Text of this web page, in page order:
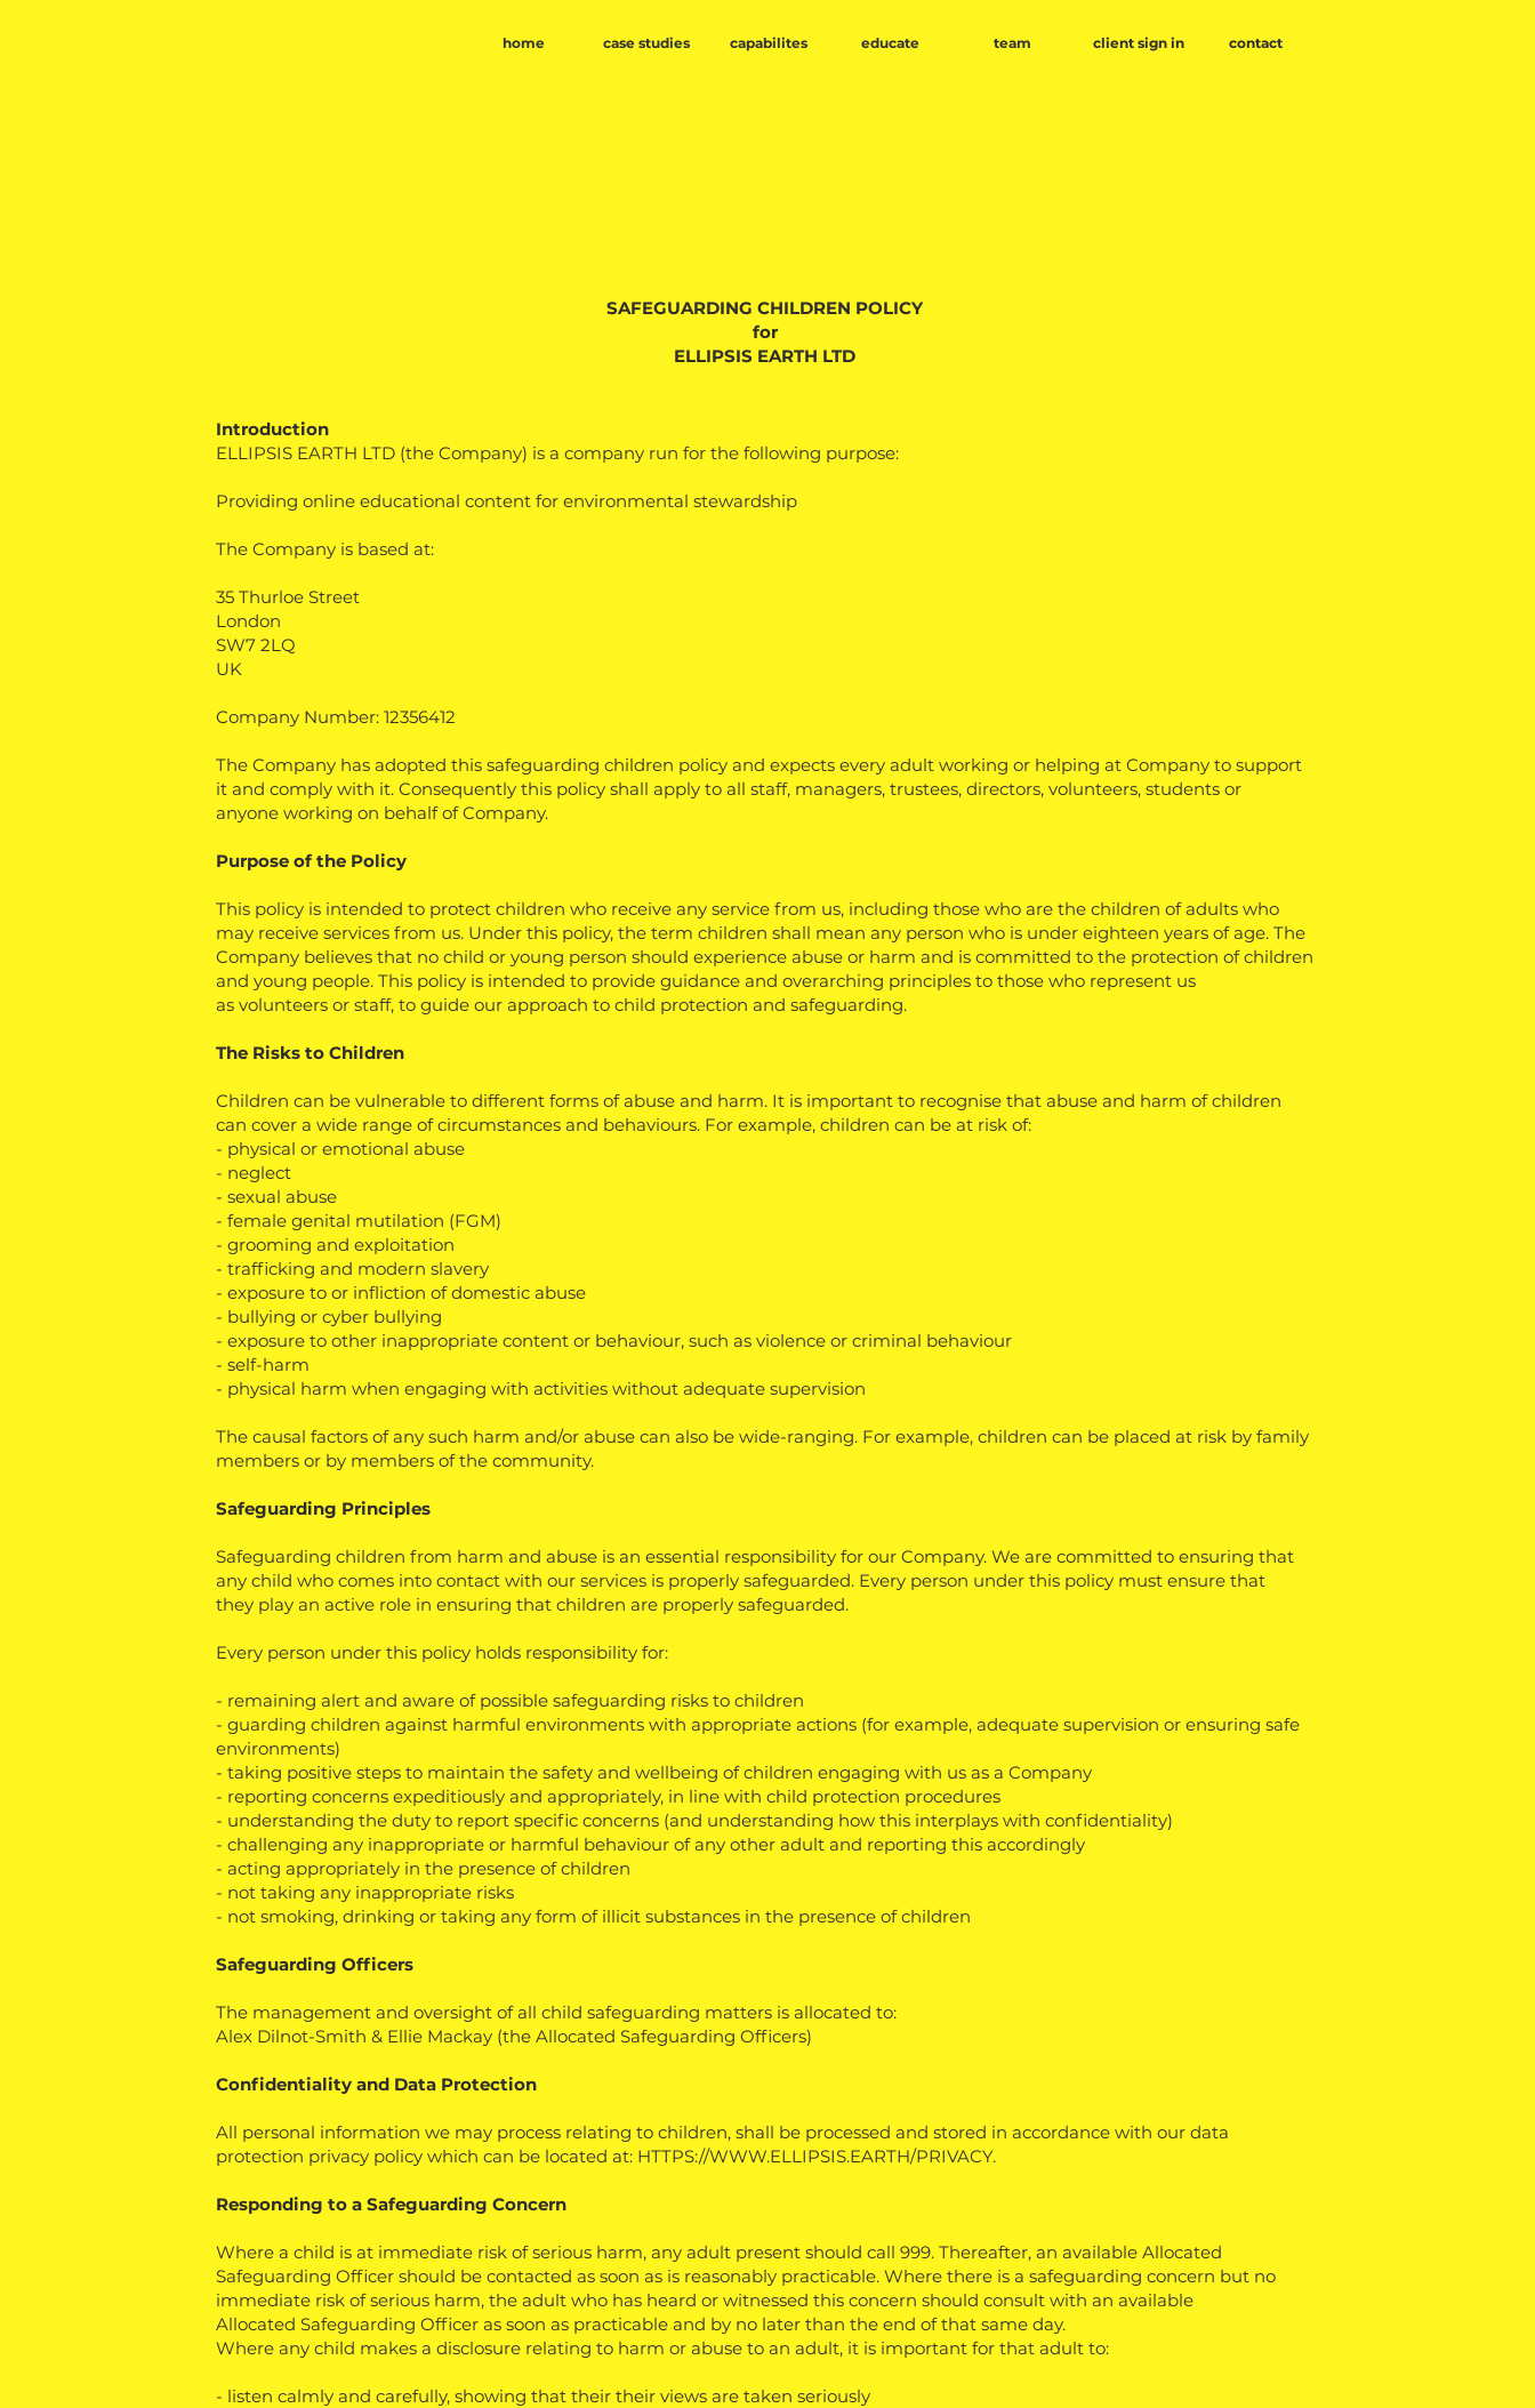
home case studies capabilites educate team client sign in contact
SAFEGUARDING CHILDREN POLICY
for
ELLIPSIS EARTH LTD
Introduction
ELLIPSIS EARTH LTD (the Company) is a company run for the following purpose:
Providing online educational content for environmental stewardship
The Company is based at:
35 Thurloe Street
London
SW7 2LQ
UK
Company Number: 12356412
The Company has adopted this safeguarding children policy and expects every adult working or helping at Company to support
it and comply with it. Consequently this policy shall apply to all staff, managers, trustees, directors, volunteers, students or
anyone working on behalf of Company.
Purpose of the Policy
This policy is intended to protect children who receive any service from us, including those who are the children of adults who
may receive services from us. Under this policy, the term children shall mean any person who is under eighteen years of age. The
Company believes that no child or young person should experience abuse or harm and is committed to the protection of children
and young people. This policy is intended to provide guidance and overarching principles to those who represent us
as volunteers or staff, to guide our approach to child protection and safeguarding.
The Risks to Children
Children can be vulnerable to different forms of abuse and harm. It is important to recognise that abuse and harm of children
can cover a wide range of circumstances and behaviours. For example, children can be at risk of:
- physical or emotional abuse
- neglect
- sexual abuse
- female genital mutilation (FGM)
- grooming and exploitation
- trafficking and modern slavery
- exposure to or infliction of domestic abuse
- bullying or cyber bullying
- exposure to other inappropriate content or behaviour, such as violence or criminal behaviour
- self-harm
- physical harm when engaging with activities without adequate supervision
The causal factors of any such harm and/or abuse can also be wide-ranging. For example, children can be placed at risk by family
members or by members of the community.
Safeguarding Principles
Safeguarding children from harm and abuse is an essential responsibility for our Company. We are committed to ensuring that
any child who comes into contact with our services is properly safeguarded. Every person under this policy must ensure that
they play an active role in ensuring that children are properly safeguarded.
Every person under this policy holds responsibility for:
- remaining alert and aware of possible safeguarding risks to children
- guarding children against harmful environments with appropriate actions (for example, adequate supervision or ensuring safe
environments)
- taking positive steps to maintain the safety and wellbeing of children engaging with us as a Company
- reporting concerns expeditiously and appropriately, in line with child protection procedures
- understanding the duty to report specific concerns (and understanding how this interplays with confidentiality)
- challenging any inappropriate or harmful behaviour of any other adult and reporting this accordingly
- acting appropriately in the presence of children
- not taking any inappropriate risks
- not smoking, drinking or taking any form of illicit substances in the presence of children
Safeguarding Officers
The management and oversight of all child safeguarding matters is allocated to:
Alex Dilnot-Smith & Ellie Mackay (the Allocated Safeguarding Officers)
Confidentiality and Data Protection
All personal information we may process relating to children, shall be processed and stored in accordance with our data
protection privacy policy which can be located at: HTTPS://WWW.ELLIPSIS.EARTH/PRIVACY.
Responding to a Safeguarding Concern
Where a child is at immediate risk of serious harm, any adult present should call 999. Thereafter, an available Allocated
Safeguarding Officer should be contacted as soon as is reasonably practicable. Where there is a safeguarding concern but no
immediate risk of serious harm, the adult who has heard or witnessed this concern should consult with an available
Allocated Safeguarding Officer as soon as practicable and by no later than the end of that same day.
Where any child makes a disclosure relating to harm or abuse to an adult, it is important for that adult to:
- listen calmly and carefully, showing that their their views are taken seriously